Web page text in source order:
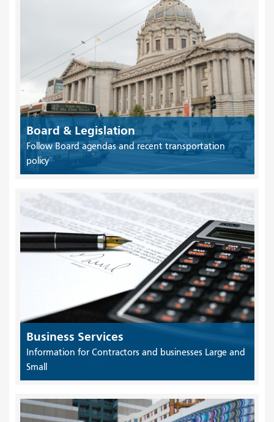
Board & Legislation
Follow Board agendas and recent transportation
policy
Business Services
Information for Contractors and businesses Large and
Small